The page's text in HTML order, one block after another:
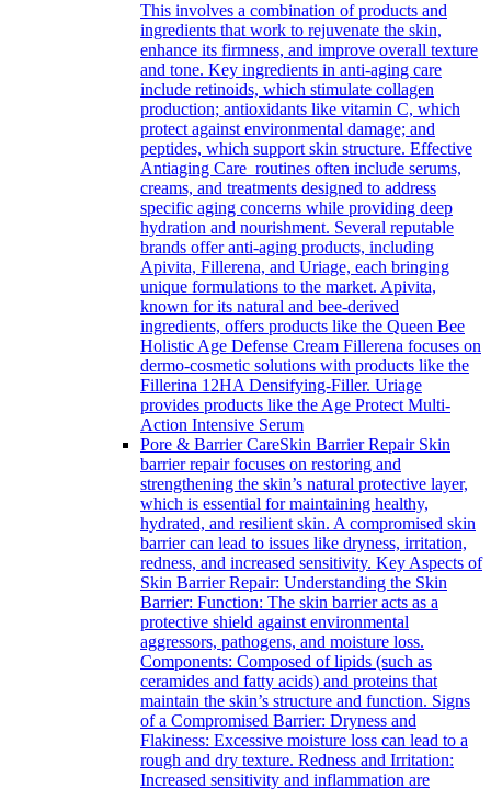
This involves a combination of products and
ingredients that work to rejuvenate the skin,
enhance its firmness, and improve overall texture
and tone. Key ingredients in anti-aging care
include retinoids, which stimulate collagen
production; antioxidants like vitamin C, which
protect against environmental damage; and
peptides, which support skin structure. Effective
Antiaging Care routines often include serums,
creams, and treatments designed to address
specific aging concerns while providing deep
hydration and nourishment. Several reputable
brands offer anti-aging products, including
Apivita, Fillerena, and Uriage, each bringing
unique formulations to the market. Apivita,
known for its natural and bee-derived
ingredients, offers products like the Queen Bee
Holistic Age Defense Cream Fillerena focuses on
dermo-cosmetic solutions with products like the
Fillerina 12HA Densifying-Filler. Uriage
provides products like the Age Protect Multi-
Action Intensive Serum
Pore & Barrier CareSkin Barrier Repair Skin
barrier repair focuses on restoring and
strengthening the skin’s natural protective layer,
which is essential for maintaining healthy,
hydrated, and resilient skin. A compromised skin
barrier can lead to issues like dryness, irritation,
redness, and increased sensitivity. Key Aspects of
Skin Barrier Repair: Understanding the Skin
Barrier: Function: The skin barrier acts as a
protective shield against environmental
aggressors, pathogens, and moisture loss.
Components: Composed of lipids (such as
ceramides and fatty acids) and proteins that
maintain the skin’s structure and function. Signs
of a Compromised Barrier: Dryness and
Flakiness: Excessive moisture loss can lead to a
rough and dry texture. Redness and Irritation:
Increased sensitivity and inflammation are